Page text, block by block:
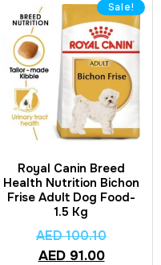
Sale!
Royal Canin Breed
Health Nutrition Bichon
Frise Adult Dog Food-
1.5 Kg
AED100.10
AED91.00